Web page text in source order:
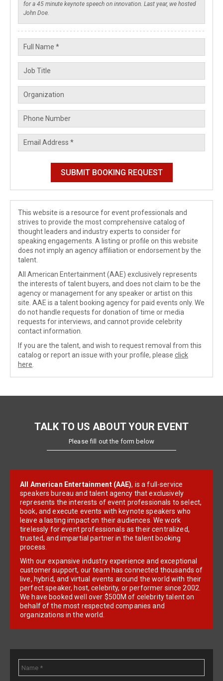
This website is a resource for event professionals and
strives to provide the most comprehensive catalog of
thought leaders and industry experts to consider for
speaking engagements. A listing or profile on this website
does not imply an agency affiliation or endorsement by the
talent.
All American Entertainment (AAE) exclusively represents
the interests of talent buyers, and does not claim to be the
agency or management for any speaker or artist on this
site. AAE is a talent booking agency for paid events only. We
do not handle requests for donation of time or media
requests for interviews, and cannot provide celebrity
contact information.
If you are the talent, and wish to request removal from this
catalog or report an issue with your profile, please click
here
TALK TO US ABOUT YOUR EVENT
Please fill out the form below
All American Entertainment (AAE), is a full-service
speakers bureau and talent agency that exclusively
represents the interests of event professionals to select,
book, and execute events with keynote speakers who
leave a lasting impact on their audiences. We work
tirelessly for event professionals as their centralized,
trusted, and impartial partner in the talent booking
process.
With our expansive industry experience and exceptional
customer support, our team has connected thousands of
live, hybrid, and virtual events around the world with their
perfect speaker, host, celebrity, or performer since 2002.
We have booked well over $500M of celebrity talent on
behalf of the most respected companies and
organizations in the world.